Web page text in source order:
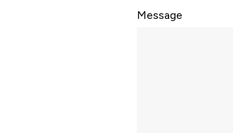
Message